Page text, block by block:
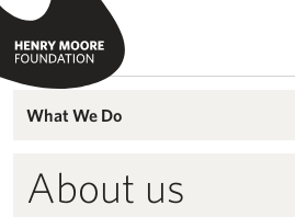
What We Do
About us